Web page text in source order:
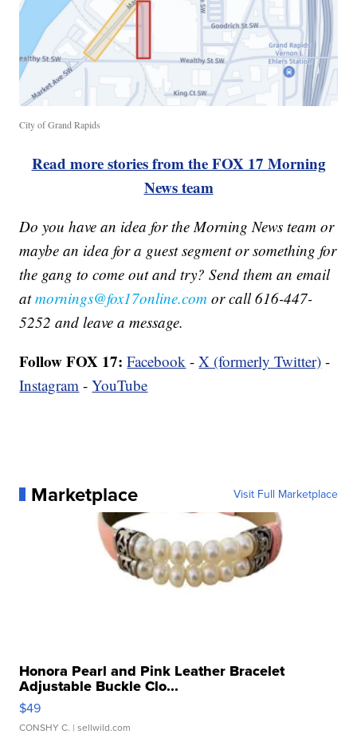
City of Grand Rapids
Read more stories from the FOX 17 Morning
News team
Do you have an idea for the Morning News team or
maybe an idea for a guest segment or something for
the gang to come out and try? Send them an email
atmornings@fox17online.com or call 616-447-
5252 and leave a message.
Follow FOX 17: Facebook -X (formerly Twitter) -
Instagram -YouTube
Marketplace Visit Full Marketplace
Honora Pearl and Pink Leather Bracelet
Adjustable Buckle Clo...
$49
CONSHY C. | sellwild.com